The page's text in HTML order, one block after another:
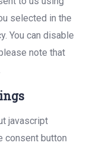
selected in the
You can disable
note that
javascript
consent button